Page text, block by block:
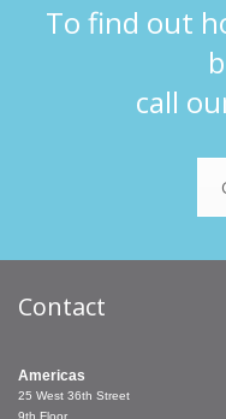
To find out
call
Contact
Americas
25 West 36th Street